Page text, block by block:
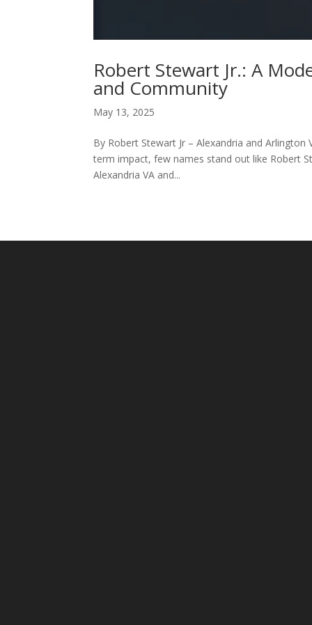
Robert Stewart Jr.: A
and Community
May 13, 2025
By Robert Stewart Jr – Alexandria and
term impact, few names stand out like Robert
Alexandria VA and...